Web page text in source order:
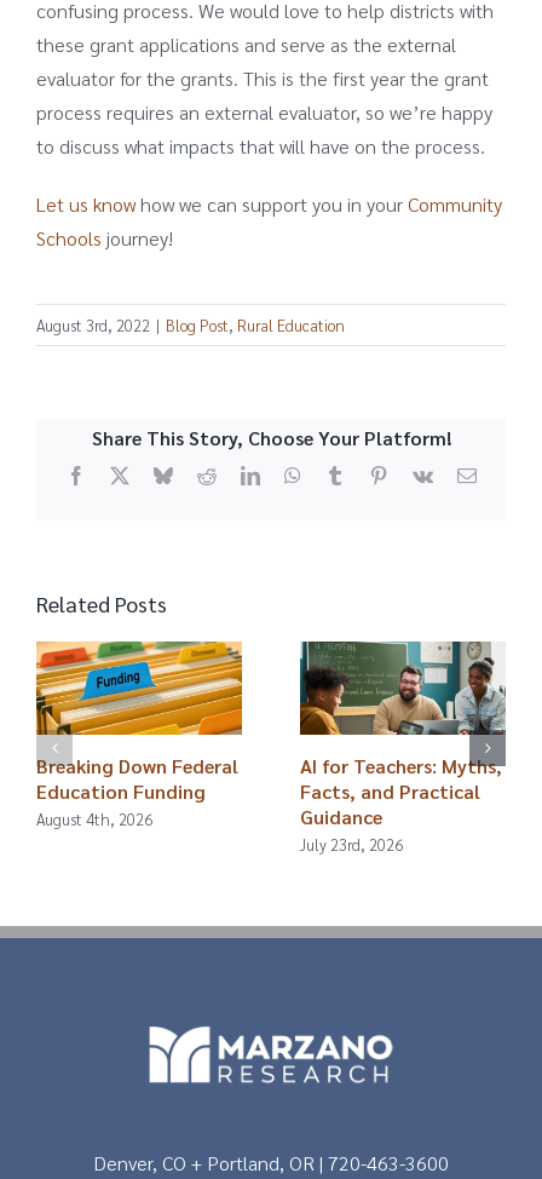
confusing process. We would love to help districts with
these grant applications and serve as the external
evaluator for the grants. This is the first year the grant
process requires an external evaluator, so we’re happy
to discuss what impacts that will have on the process.
Let us knowhow we can support you in yourCommunity
Schools journey!
August 3rd, 2022 | Blog Post, Rural Education
Share This Story, Choose Your Platform!
Facebook
X BlueskyRedditLinkedInWhatsApp
TumblrPinterest
Vk Email
Related Posts
Breaking Down Federal
Education Funding
August 4th, 2026
AI for Teachers: Myths,
Facts, and Practical
Guidance
July 23rd, 2026
Denver, CO + Portland, OR | 720-463-3600